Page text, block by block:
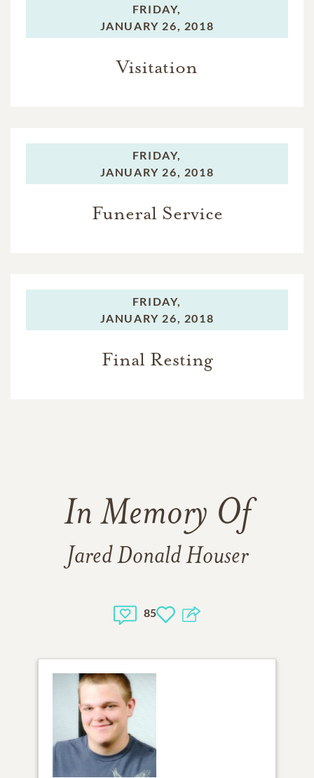
FRIDAY,
JANUARY 26, 2018
Visitation
FRIDAY,
JANUARY 26, 2018
Funeral Service
FRIDAY,
JANUARY 26, 2018
Final Resting
In Memory Of
Jared Donald Houser
85